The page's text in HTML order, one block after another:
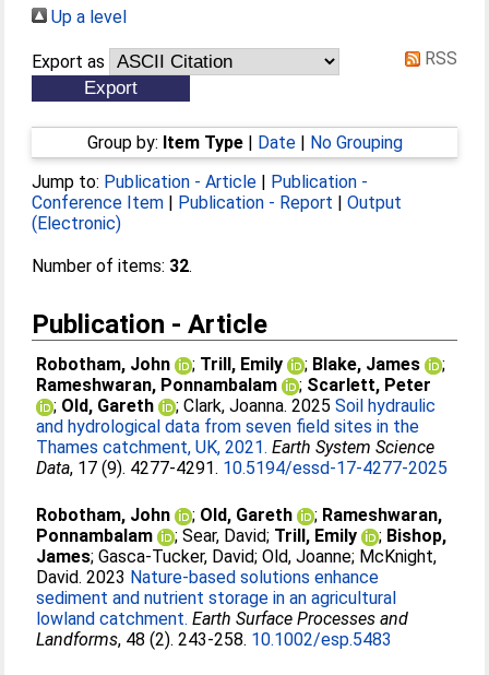
Up a level
Export as RSS
Group by: Item Type| Date| No Grouping
Jump to: Publication - Article | Publication -
Conference Item | Publication - Report |Output
(Electronic)
Number of items: 32.
Publication - Article
Robotham, John ; Trill, Emily ; Blake, James
;
Rameshwaran, Ponnambalam
; Scarlett, Peter
; Old, Gareth ;Clark, Joanna. 2025Soil hydraulic
and hydrological data from seven field sites in the
Thames catchment, UK, 2021. Earth System Science
Data, 17 (9). 4277-4291. 10.5194/essd-17-4277-2025
Robotham, John ; Old, Gareth ; Rameshwaran,
Ponnambalam
;Sear, David; Trill, Emily ; Bishop,
James;Gasca-Tucker, David;Old, Joanne; McKnight,
David. 2023 Nature-based solutions enhance
sediment and nutrient storage in an agricultural
lowland catchment. Earth Surface Processes and
Landforms, 48 (2). 243-258. 10.1002/esp.5483